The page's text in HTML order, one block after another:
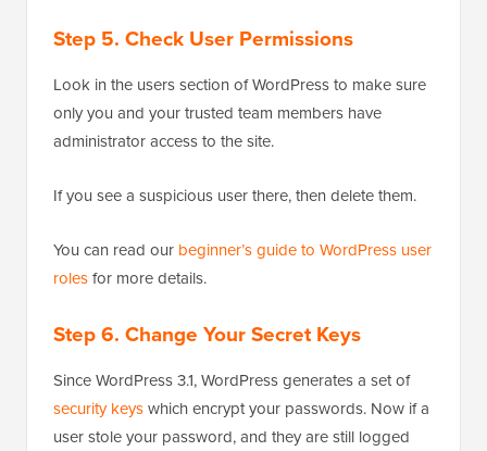
Step 5. Check User Permissions
Look in the users section of WordPress to make sure
only you and your trusted team members have
administrator access to the site.
If you see a suspicious user there, then delete them.
You can read our beginner’s guide to WordPress user
rolesfor more details.
Step 6. Change Your Secret Keys
Since WordPress 3.1, WordPress generates a set of
security keyswhich encrypt your passwords. Now if a
user stole your password, and they are still logged